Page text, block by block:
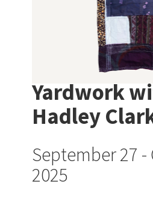
Yardwork
Hadley
September 27
2025